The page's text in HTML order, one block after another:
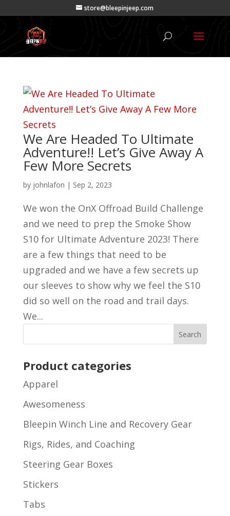
store@bleepinjeep.com
We Are Headed To Ultimate
Adventure!! Let’s Give Away A
Few More Secrets
by johnlafon | Sep 2, 2023
We won the OnX Offroad Build Challenge
and we need to prep the Smoke Show
S10 for Ultimate Adventure 2023! There
are a few things that need to be
upgraded and we have a few secrets up
our sleeves to show why we feel the S10
did so well on the road and trail days.
We...
Product categories
Apparel
Awesomeness
Bleepin Winch Line and Recovery Gear
Rigs, Rides, and Coaching
Steering Gear Boxes
Stickers
Tabs